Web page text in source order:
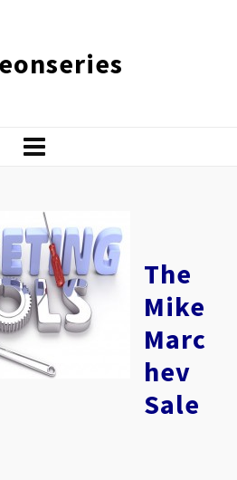
The
Mike
Marc
hev
Sale